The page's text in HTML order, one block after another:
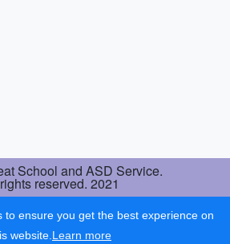
School and ASD Service.
reserved. 2021
to ensure you get the best experience on
website. Learn more